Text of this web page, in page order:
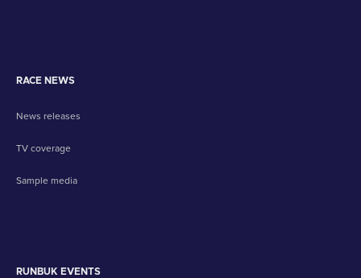
RACE NEWS
News releases
TV coverage
Sample media
RUNBUK EVENTS